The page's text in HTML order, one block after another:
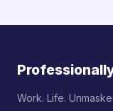
Work. Life.